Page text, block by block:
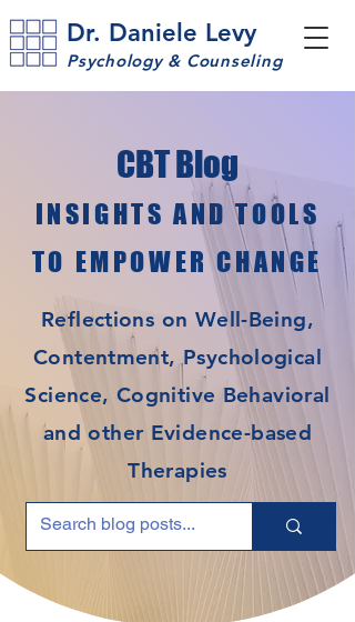
Dr. Daniele Levy
Psychology & Counseling
CBT Blog
INSIGHTS AND TOOLS
TO EMPOWER CHANGE
Reflections on Well-Being,
Contentment, Psychological
Science, Cognitive Behavioral
and other Evidence-based
Therapies